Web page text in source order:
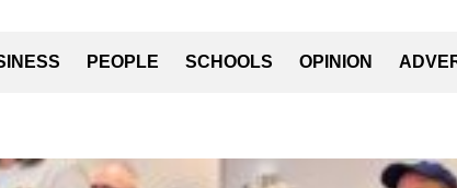
PEOPLE SCHOOLS OPINION